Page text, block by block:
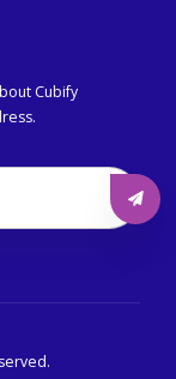
Cubify